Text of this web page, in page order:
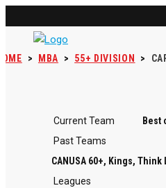
> MBA > 55+ DIVISION >
Current Team
Best
Past Teams
CANUSA 60+, Kings,
Leagues